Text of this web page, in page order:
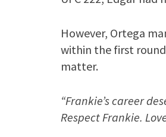
However, Ortega
within the first
matter.
“Frankie’s career
Respect Frankie.